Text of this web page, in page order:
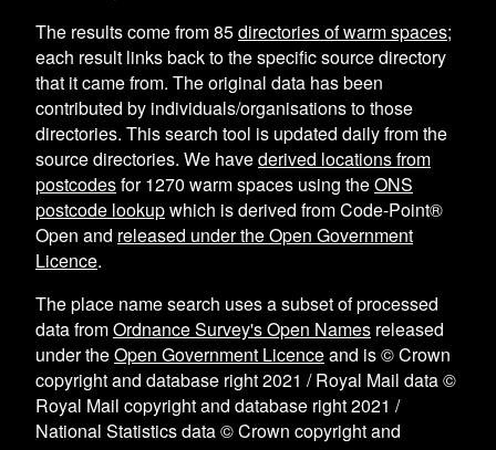
The results come from85directories of warm spaces;
each result links back to the specific source directory
that it came from. The original data has been
contributed by individuals/organisations to those
directories. This search tool is updated daily from the
source directories. We havederived locations from
postcodesfor1270 warm spaces using theONS
postcode lookupwhich is derived from Code-Point®
Open and released under the Open Government
Licence.
The place name search uses a subset of processed
data fromOrdnance Survey's Open Names released
under theOpen Government Licenceand is © Crown
copyright and database right 2021 / Royal Mail data ©
Royal Mail copyright and database right 2021 /
National Statistics data © Crown copyright and